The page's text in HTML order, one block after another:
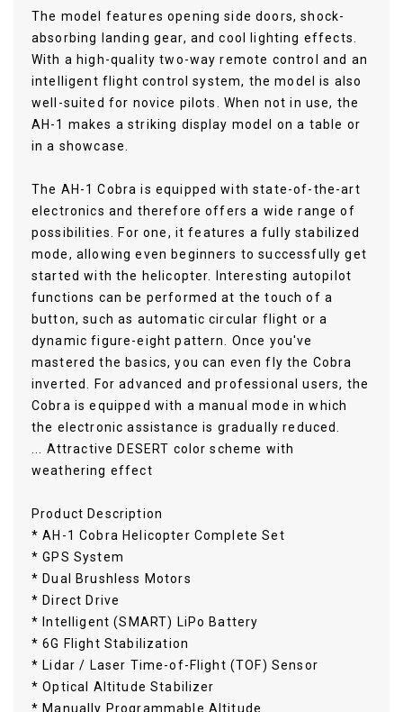
The model features opening side doors, shock-
absorbing landing gear, and cool lighting effects.
With a high-quality two-way remote control and an
intelligent flight control system, the model is also
well-suited for novice pilots. When not in use, the
AH-1 makes a striking display model on a table or
in a showcase.
The AH-1 Cobra is equipped with state-of-the-art
electronics and therefore offers a wide range of
possibilities. For one, it features a fully stabilized
mode, allowing even beginners to successfully get
started with the helicopter. Interesting autopilot
functions can be performed at the touch of a
button, such as automatic circular flight or a
dynamic figure-eight pattern. Once you've
mastered the basics, you can even fly the Cobra
inverted. For advanced and professional users, the
Cobra is equipped with a manual mode in which
the electronic assistance is gradually reduced.
... Attractive DESERT color scheme with
weathering effect
Product Description
* AH-1 Cobra Helicopter Complete Set
* GPS System
* Dual Brushless Motors
* Direct Drive
* Intelligent (SMART) LiPo Battery
* 6G Flight Stabilization
* Lidar / Laser Time-of-Flight (TOF) Sensor
* Optical Altitude Stabilizer
* Manually Programmable Altitude